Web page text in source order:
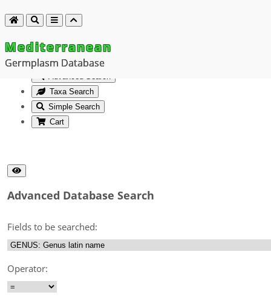
Mediterranean
Germplasm Database
Advanced Search
Taxa Search
Simple Search
Cart
Advanced Database Search
Fields to be searched:
Operator: